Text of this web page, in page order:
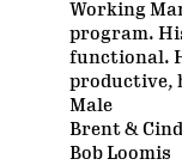
Working
program.
functional.
productive,
Male
Brent &
Bob Loomis